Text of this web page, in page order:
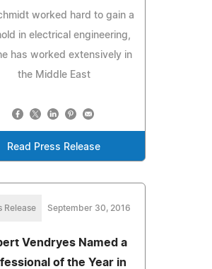
worked hard to gain a
in electrical engineering,
has worked extensively in
the Middle East
Read Press Release
Release September 30, 2016
Vendryes Named a
of the Year in